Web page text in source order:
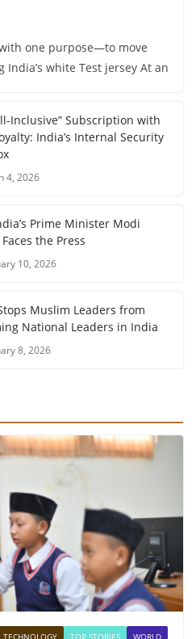
one purpose—to move
white Test jersey At an
Inclusive” Subscription with
India’s Internal Security
4, 2026
Prime Minister Modi
the Press
10, 2026
Muslim Leaders from
National Leaders in India
8, 2026